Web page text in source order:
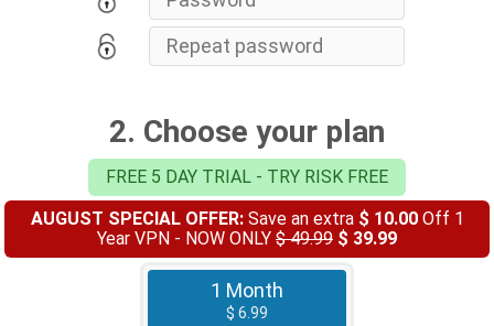
2. Choose your plan
FREE 5 DAY TRIAL - TRY RISK FREE
AUGUST SPECIAL OFFER:Save an extra $ 10.00Off 1
Year VPN - NOW ONLY $ 49.99 $ 39.99
1 Month
$ 6.99